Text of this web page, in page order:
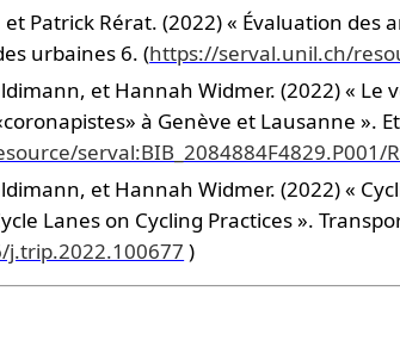
Patrick Rérat. (2022) « Évaluation des
urbaines 6. (https://serval.unil.ch/
et Hannah Widmer. (2022) «
à Genève et Lausanne ».
serval:BIB_2084884F4829.P001/
et Hannah Widmer. (2022) «
Lanes on Cycling Practices ».
)